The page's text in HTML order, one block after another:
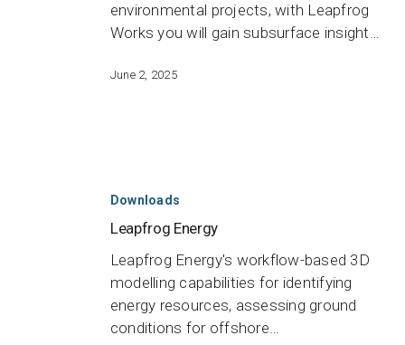
environmental projects, with Leapfrog
Works you will gain subsurface insight…
June 2, 2025
Downloads
Leapfrog Energy
Leapfrog Energy's workflow-based 3D
modelling capabilities for identifying
energy resources, assessing ground
conditions for offshore…